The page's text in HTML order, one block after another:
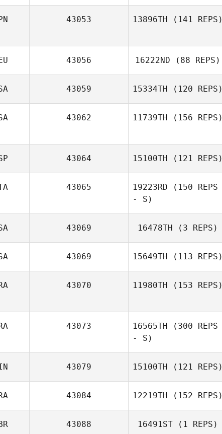
Jaime Jones
43053 13896TH (141 REPS)
Atta Littlefield
43056 16222ND (88 REPS)
43059 15334TH (120 REPS)
Christa Weaver
43062 11739TH (156 REPS)
43064 15100TH (121 REPS)
43065 19223RD (150 REPS
- S)
Nadia Guida
43069 16478TH (3 REPS)
43069 15649TH (113 REPS)
43070 11980TH (153 REPS)
Luan Viliano
43073 16565TH (300 REPS
- S)
43079 15100TH (121 REPS)
Mikko Aaltonen
43084 12219TH (152 REPS)
43088 16491ST (1 REPS)